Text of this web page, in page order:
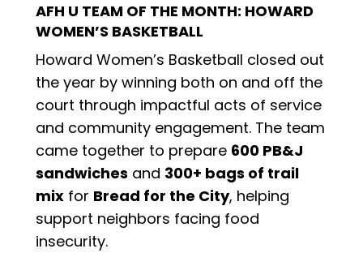
AFH U TEAM OF THE MONTH: HOWARD
WOMEN’S BASKETBALL
Howard Women’s Basketball closed out
the year by winning both on and off the
court through impactful acts of service
and community engagement. The team
came together to prepare 600 PB&J
sandwiches and 300+ bags of trail
mix for Bread for the City, helping
support neighbors facing food
insecurity.